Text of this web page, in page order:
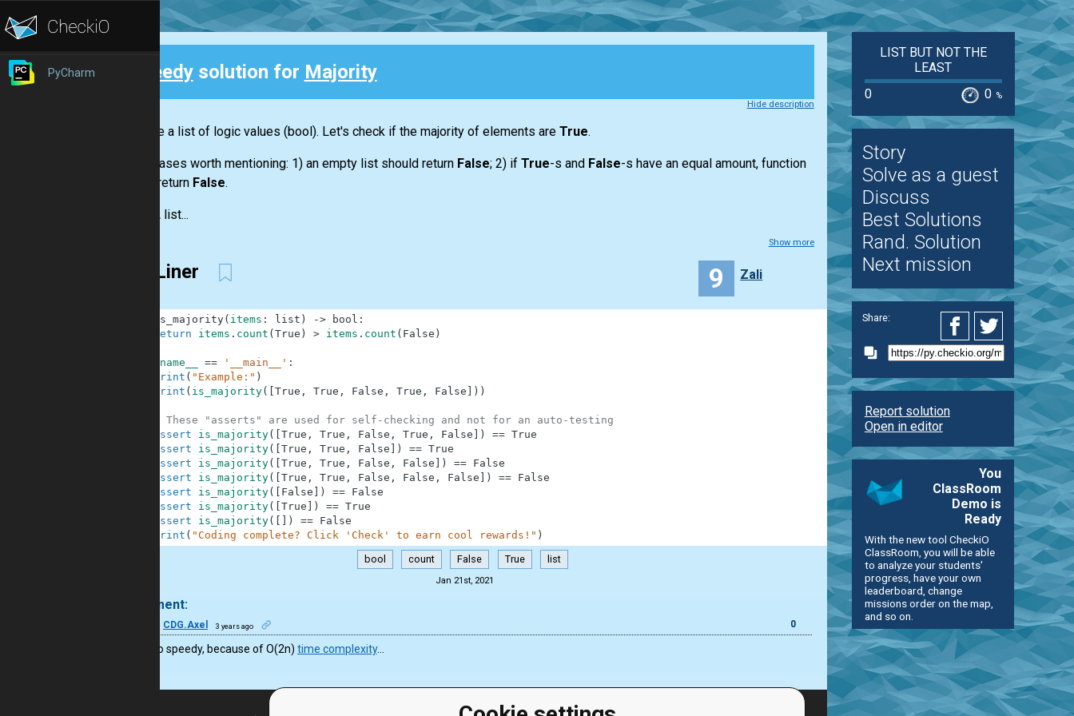
PyCharm Speedysolution for Majority
Hide description
We have a listof logic values (bool). Let's check if the majority of elements are True.
Some cases worth mentioning: 1) an empty listshould return False; 2) if True-s and False-s have an equal amount, function
should return False.
A list...
Show more
One Liner 9 Zali
is_majority( items : list ) -> bool :
return
items . count ( True ) > items . count ( False )
__name__ == '__main__' :
print ( "Example:" )
print ( is_majority( True , True , False , True , False ) )
# These "asserts" are used for self-checking and not for an auto-testing
assert
is_majority( True , True , False , True , False ) == True
assert
is_majority( True , True , False ) == True
assert
is_majority( True , True , False , False ) ==
False
assert
is_majority( True , True , False , False , False ) ==
False
assert
is_majority( False ) ==
False
assert
is_majority( True ) == True
assert
is_majority( ) ==
False
print ( "Coding complete? Click 'Check' to earn cool rewards!" )
bool count False True list
Jan 21st, 2021
1 comment:
CDG.Axel 3 years ago 0
It’s not so speedy, because of O(2n) time complexity…
LIST BUT NOT THE
LEAST
0
0 %
Story
Solve as a guest
Discuss
Best Solutions
Rand. Solution
Next mission
Share:
Report solution
Open in editor
You
ClassRoom
Demo is
Ready
With the new tool CheckiO
ClassRoom, you will be able
to analyze your students'
progress, have your own
leaderboard, change
missions order on the map,
and so on.